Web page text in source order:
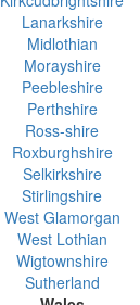
Lanarkshire
Midlothian
Morayshire
Peebleshire
Perthshire
Ross-shire
Roxburghshire
Selkirkshire
Stirlingshire
West Glamorgan
West Lothian
Wigtownshire
Sutherland